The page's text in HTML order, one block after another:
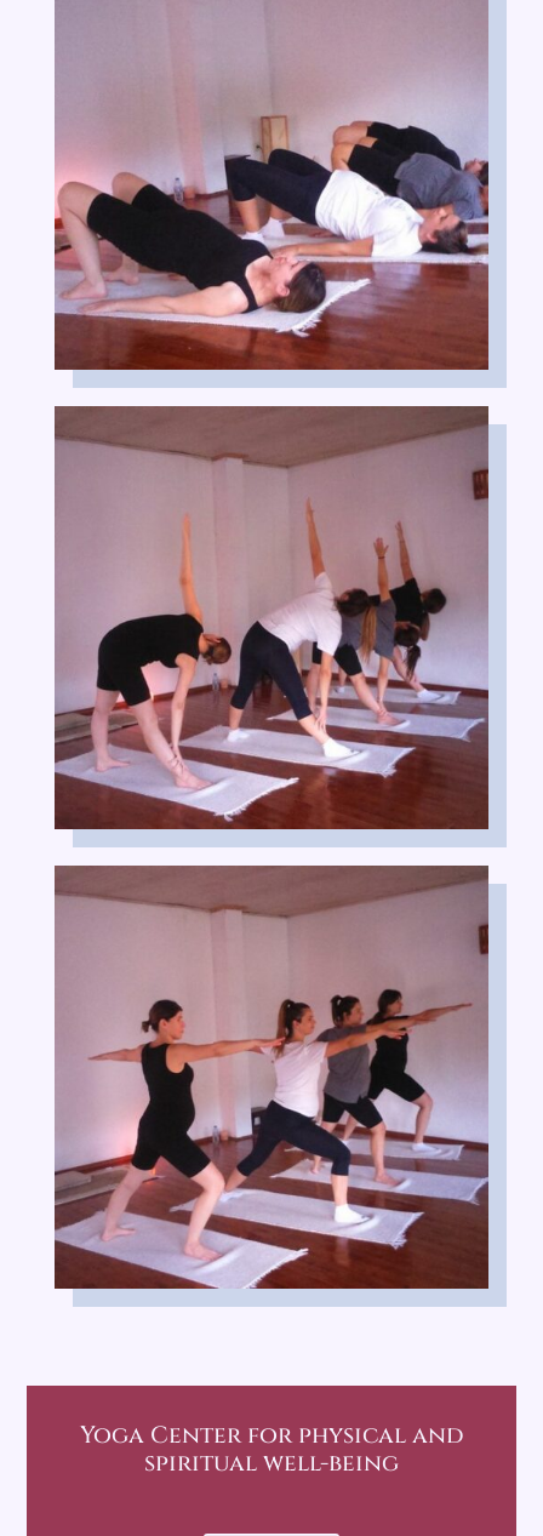
Yoga Centerfor physical and
spiritual well-being